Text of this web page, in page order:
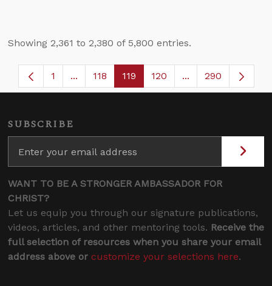
Showing 2,361 to 2,380 of 5,800 entries.
Page
1 ...Intermediate Pages Use TAB to navigate.
Page
118 Page
119 Page
120 ...Intermediate
290
SUBSCRIBE
WANT TO BE A STRONGER AMBASSADOR FOR
CHRIST?
Let us equip you through our signature publications,
videos, articles, and other mentoring tools. Receive the
full selection of resources when you share your email
address above or customize your selections here.